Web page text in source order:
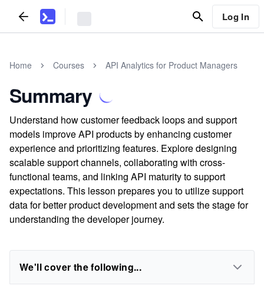
Log In
Home Courses API Analytics for Product Managers
Summary
Understand how customer feedback loops and support
models improve API products by enhancing customer
experience and prioritizing features. Explore designing
scalable support channels, collaborating with cross-
functional teams, and linking API maturity to support
expectations. This lesson prepares you to utilize support
data for better product development and sets the stage for
understanding the developer journey.
We'll cover the following...